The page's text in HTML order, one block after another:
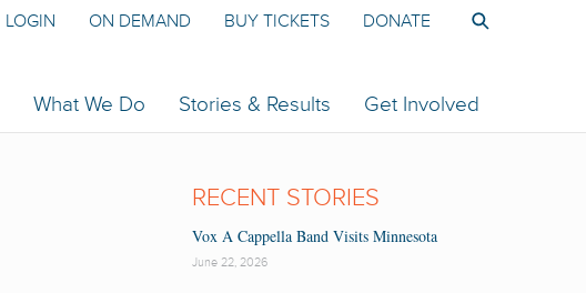
What We Do Stories & Results Get Involved
LOGIN ON DEMAND BUY TICKETS DONATE
RECENT STORIES
Vox A Cappella Band Visits Minnesota
June 22, 2026